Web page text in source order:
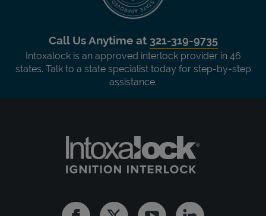
Call Us Anytime at 321-319-9735
Intoxalock is an approved interlock provider in 46
states. Talk to a state specialist today for step-by-step
assistance.